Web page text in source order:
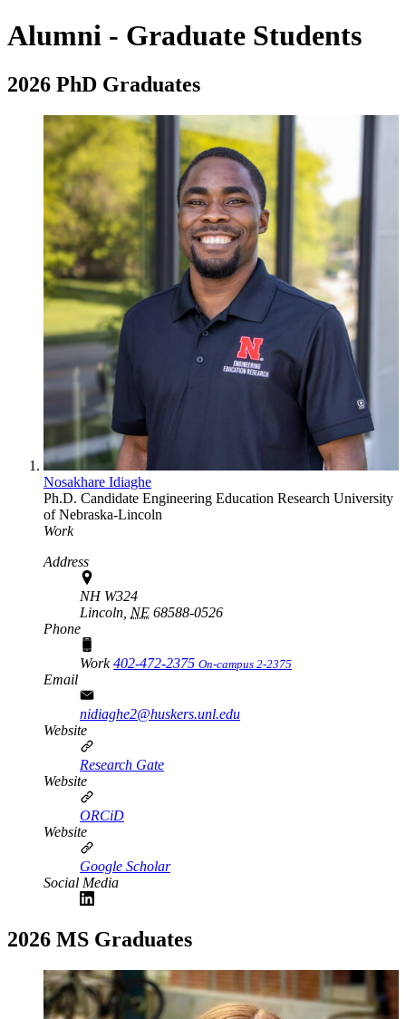
Alumni - Graduate Students
2026 PhD Graduates
Nosakhare Idiaghe
Ph.D. Candidate Engineering Education Research University
of Nebraska-Lincoln
Work
Address
NH W324
Lincoln, NE 68588-0526
Phone
Work402-472-2375 On-campus 2-2375
Email
nidiaghe2@huskers.unl.edu
Website
Research Gate
Website
ORCiD
Website
Google Scholar
Social Media
2026 MS Graduates